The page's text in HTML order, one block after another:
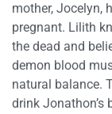
mother, Jocelyn,
pregnant. Lilith
the dead and
demon blood
natural balance.
drink